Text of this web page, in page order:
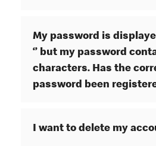
My password is
‘’ but my password
characters. Has the
password been
I want to delete my